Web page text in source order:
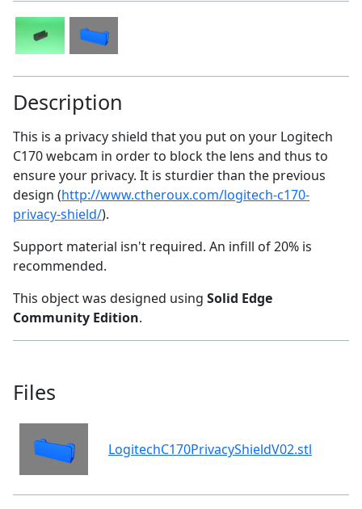
Description
This is a privacy shield that you put on your Logitech
C170 webcam in order to block the lens and thus to
ensure your privacy. It is sturdier than the previous
design (http://www.ctheroux.com/logitech-c170-
privacy-shield/).
Support material isn't required. An infill of 20% is
recommended.
This object was designed using Solid Edge
Community Edition.
Files
LogitechC170PrivacyShieldV02.stl